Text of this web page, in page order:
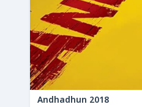
Andhadhun 2018